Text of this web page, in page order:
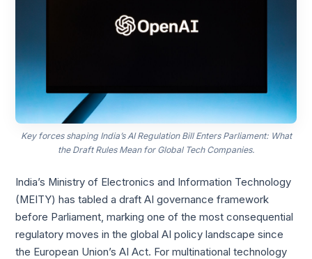
Key forces shaping India’s AI Regulation Bill Enters Parliament: What
the Draft Rules Mean for Global Tech Companies.
India’s Ministry of Electronics and Information Technology
(MEITY) has tabled a draft AI governance framework
before Parliament, marking one of the most consequential
regulatory moves in the global AI policy landscape since
the European Union’s AI Act. For multinational technology